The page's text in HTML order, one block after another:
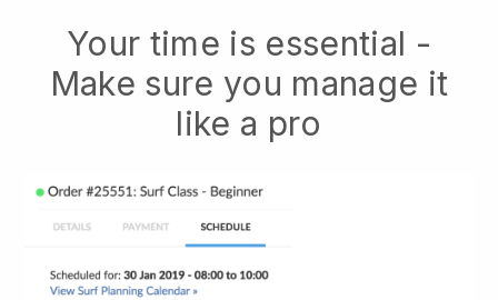
Your time is essential -
Make sure you manage it
like a pro